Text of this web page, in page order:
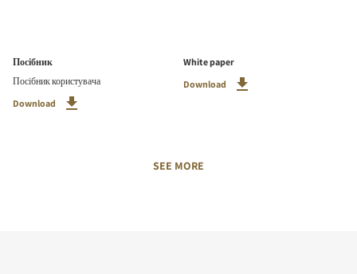
Посібник
Посібник користувача
Download
White paper
Download
SEE MORE